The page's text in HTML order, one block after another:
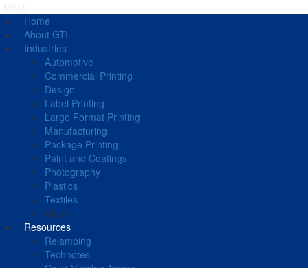
Home
About GTI
Industries
Automotive
Commercial Printing
Design
Label Printing
Large Format Printing
Manufacturing
Package Printing
Paint and Coatings
Photography
Plastics
Textiles
Close
Resources
Relamping
Technotes